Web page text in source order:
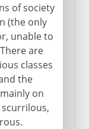
of society
(the only
unable to
are
classes
the
on